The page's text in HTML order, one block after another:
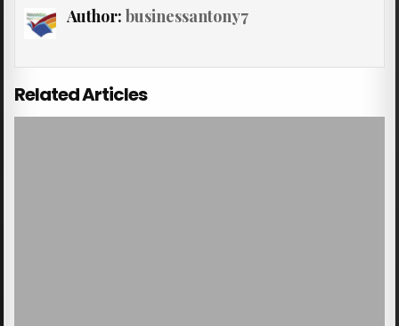
Author: businessantony7
Related Articles